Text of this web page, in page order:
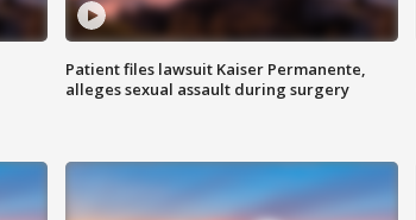
Patient files lawsuit Kaiser Permanente,
alleges sexual assault during surgery